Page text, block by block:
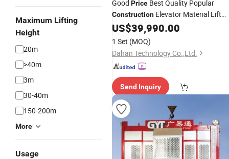
Maximum Lifting
Height
20m
>40m
3m
30-40m
150-200m
More
Usage
Good Price Best Quality Popular
Construction Elevator Material Lift
BuildingHoistSc200/200 2 Tons 0-
60m/Min
Hoist
US$39,990.00
1 Set (MOQ)
Dahan Technology Co.,Ltd.
Send Inquiry